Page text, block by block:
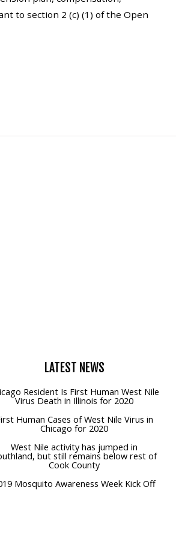
to section 2 (c) (1) of the Open
LATEST NEWS
Resident Is First Human West Nile
Virus Death in Illinois for 2020
Human Cases of West Nile Virus in
Chicago for 2020
West Nile activity has jumped in
but still remains below rest of
Cook County
Mosquito Awareness Week Kick Off